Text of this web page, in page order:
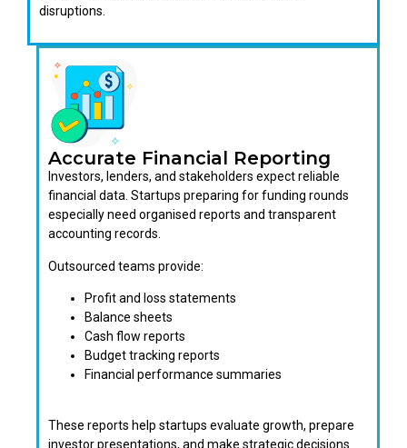
disruptions.
Accurate Financial Reporting
Investors, lenders, and stakeholders expect reliable
financial data. Startups preparing for funding rounds
especially need organised reports and transparent
accounting records.
Outsourced teams provide:
Profit and loss statements
Balance sheets
Cash flow reports
Budget tracking reports
Financial performance summaries
These reports help startups evaluate growth, prepare
investor presentations, and make strategic decisions